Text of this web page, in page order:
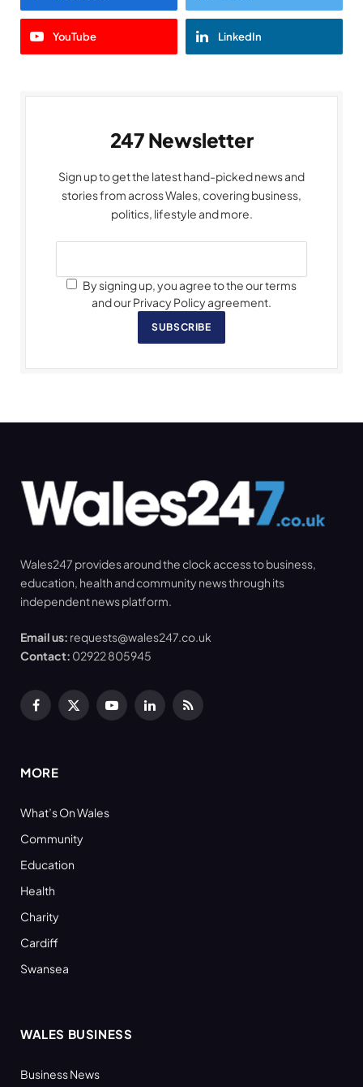
YouTube LinkedIn
247 Newsletter
Sign up to get the latest hand-picked news and
stories from across Wales, covering business,
politics, lifestyle and more.
By signing up, you agree to the our terms
and our Privacy Policy agreement.
SUBSCRIBE
Wales247 provides around the clock access to business,
education, health and community news through its
independent news platform.
Email us: requests@wales247.co.uk
Contact: 02922 805945
Facebook
X
YouTubeLinkedInRSS
MORE
What’s On Wales
Community
Education
Health
Charity
Cardiff
Swansea
WALES BUSINESS
Business News